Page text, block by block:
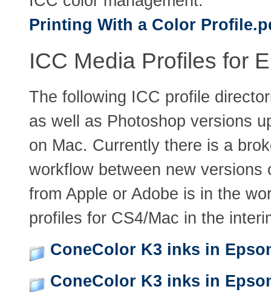
Printing With a Color
ICC Media Profiles for
The following ICC profile
as well as Photoshop versions
on Mac. Currently there is a
workflow between new
from Apple or Adobe is in the
profiles for CS4/Mac in the
ConeColor K3 inks in
ConeColor K3 inks in